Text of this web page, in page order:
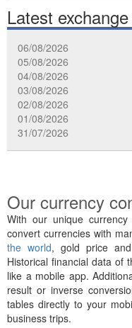
Latest
06/08/2026
05/08/2026
04/08/2026
03/08/2026
02/08/2026
01/08/2026
31/07/2026
Our currency
With our unique
convert currencies with
the world, gold price
Historical financial data of
like a mobile app.
result or inverse
tables directly to your
business trips.